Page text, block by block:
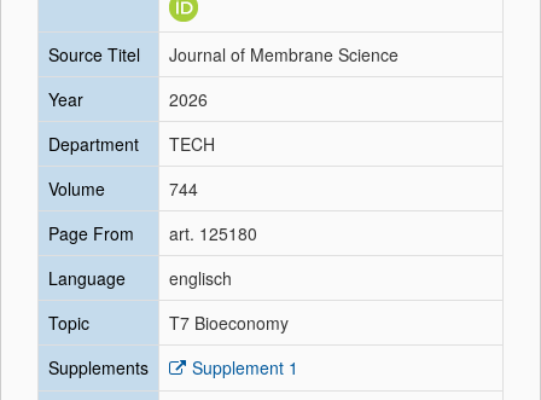
Source Titel
Journal of Membrane Science
Year
2026
Department
TECH
Volume
744
Page From
art. 125180
Language
englisch
Topic
T7 Bioeconomy
Supplements
Supplement 1